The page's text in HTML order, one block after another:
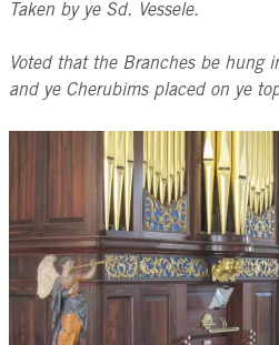
Taken by ye Sd. Vessele.
Voted that the Branches be hung
and ye Cherubims placed on ye